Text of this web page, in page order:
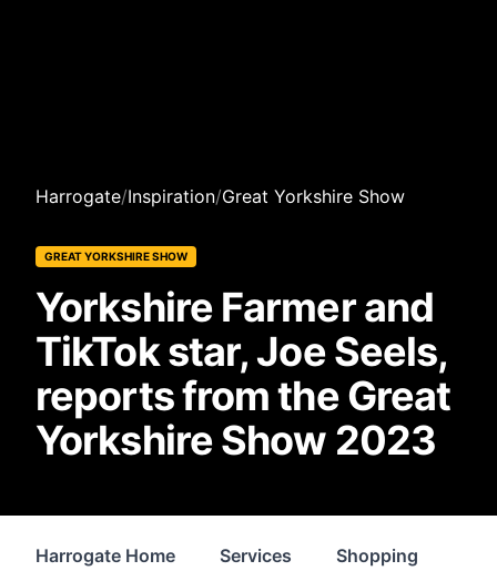
Harrogate/Inspiration/Great Yorkshire Show
GREAT YORKSHIRE SHOW
Yorkshire Farmer and
TikTok star, Joe Seels,
reports from the Great
Yorkshire Show 2023
Harrogate Home Services Shopping